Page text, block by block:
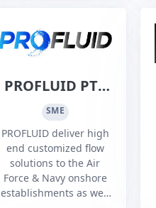
compliant, dependable
personnel.
PROFLUID PTY
LTD
SME
PROFLUID deliver high
end customized flow
solutions to the Air
Force & Navy onshore
establishments as well